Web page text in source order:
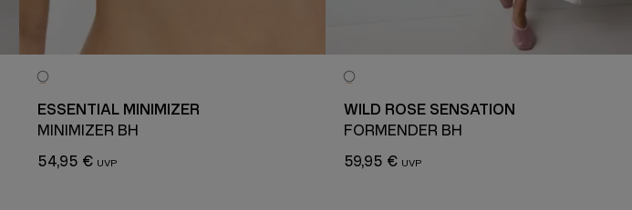
ESSENTIAL MINIMIZER
MINIMIZER BH
54,95 €
WILD ROSE SENSATION
FORMENDER BH
59,95 €